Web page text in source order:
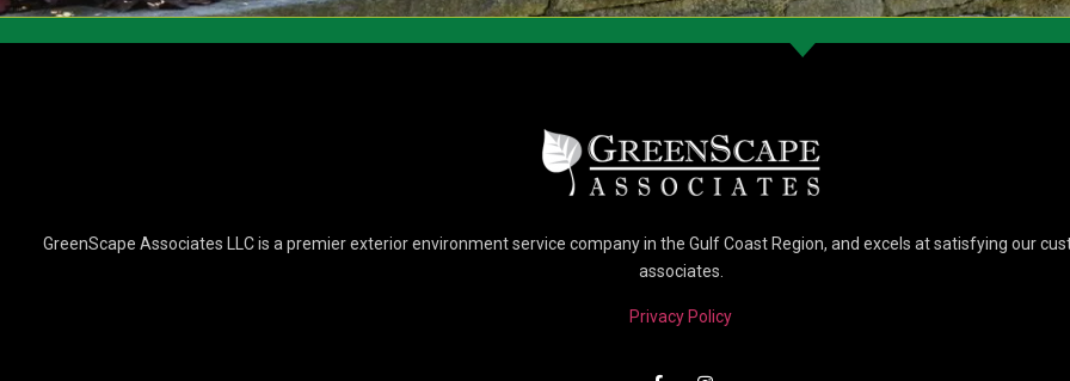
GreenScape Associates LLC is a premier exterior environment service company in the Gulf Coast Region, and excels at satisfying our
associates.
Privacy Policy